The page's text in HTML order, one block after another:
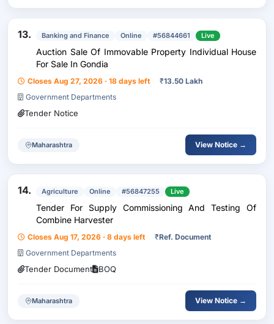
13. Banking and Finance Online #56844661 Live
Auction Sale Of Immovable Property Individual House
For Sale In Gondia
Closes Aug 27, 2026 · 18 days left ₹13.50 Lakh
Government Departments
Tender Notice
Maharashtra View Notice →
14. Agriculture Online #56847255 Live
Tender For Supply Commissioning And Testing Of
Combine Harvester
Closes Aug 17, 2026 · 8 days left ₹Ref. Document
Government Departments
Tender Document BOQ
Maharashtra View Notice →